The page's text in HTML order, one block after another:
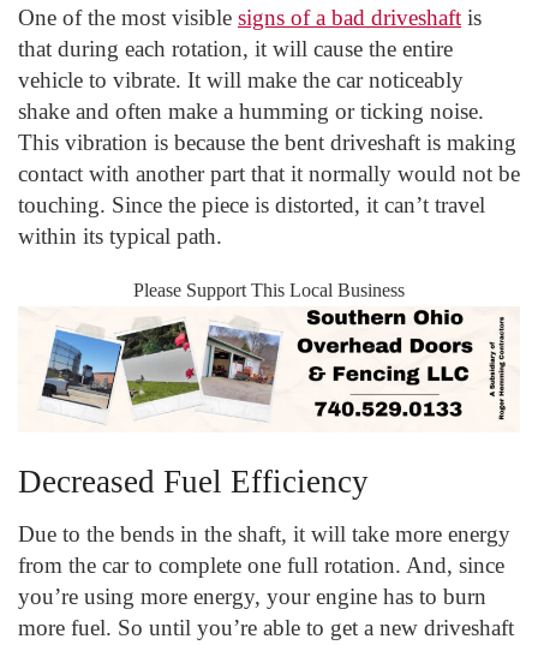
One of the most visible signs of a bad driveshaft is
that during each rotation, it will cause the entire
vehicle to vibrate. It will make the car noticeably
shake and often make a humming or ticking noise.
This vibration is because the bent driveshaft is making
contact with another part that it normally would not be
touching. Since the piece is distorted, it can’t travel
within its typical path.
Please Support This Local Business
Decreased Fuel Efficiency
Due to the bends in the shaft, it will take more energy
from the car to complete one full rotation. And, since
you’re using more energy, your engine has to burn
more fuel. So until you’re able to get a new driveshaft